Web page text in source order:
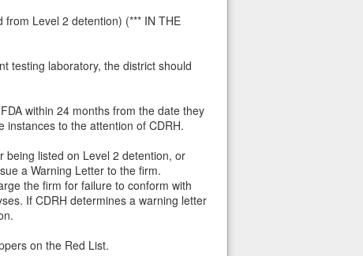
Level 2 detention) (*** IN THE
testing laboratory, the district should
within 24 months from the date they
to the attention of CDRH.
being listed on Level 2 detention, or
a Warning Letter to the firm.
the firm for failure to conform with
If CDRH determines a warning letter
on the Red List.